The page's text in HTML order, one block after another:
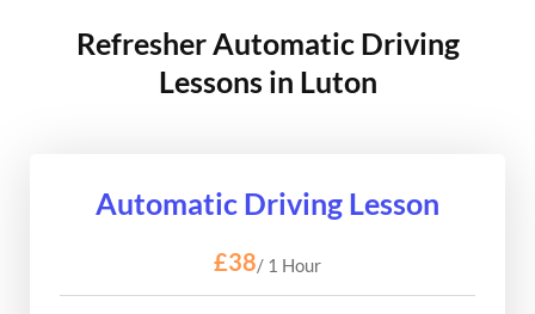
Refresher Automatic Driving
Lessons in Luton
Automatic Driving Lesson
£38/ 1 Hour